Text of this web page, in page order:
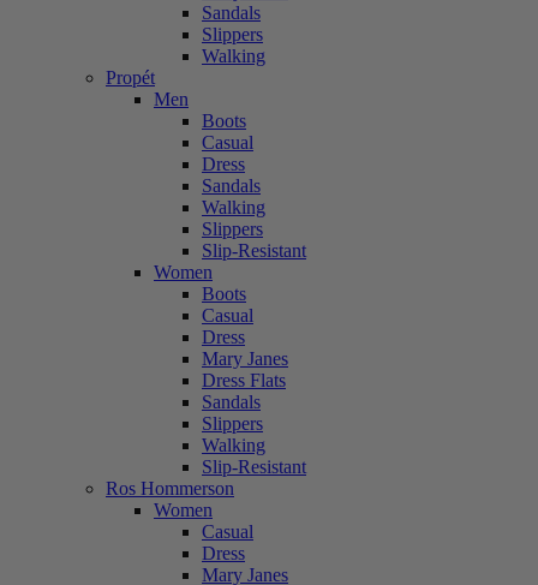
Sandals
Slippers
Walking
Propét
Men
Boots
Casual
Dress
Sandals
Walking
Slippers
Slip-Resistant
Women
Boots
Casual
Dress
Mary Janes
Dress Flats
Sandals
Slippers
Walking
Slip-Resistant
Ros Hommerson
Women
Casual
Dress
Mary Janes